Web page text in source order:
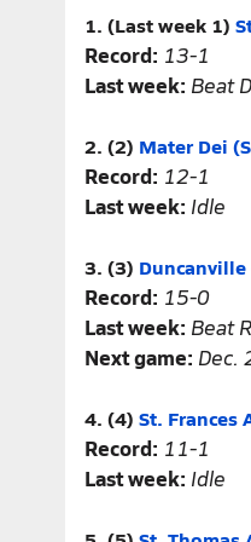
1. (Last week 1)
Record: 13-1
Last week: Beat
2. (2) Mater Dei
Record: 12-1
Last week: Idle
3. (3) Duncanville
Record: 15-0
Last week: Beat
Next game: Dec.
4. (4) St. Frances
Record: 11-1
Last week: Idle